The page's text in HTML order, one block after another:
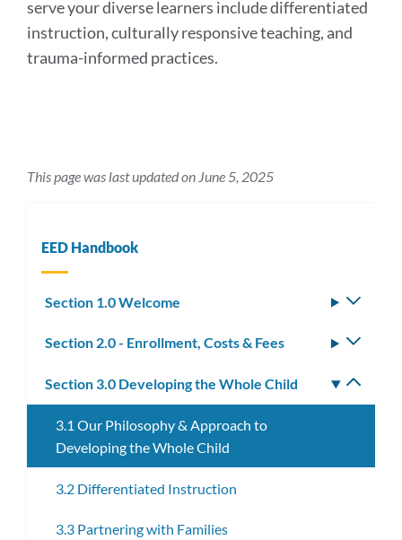
serve your diverse learners include differentiated
instruction, culturally responsive teaching, and
trauma-informed practices.
This page was last updated on June 5, 2025
EED Handbook
Section 1.0 Welcome
Section 2.0 - Enrollment, Costs & Fees
Section 3.0 Developing the Whole Child
3.1 Our Philosophy & Approach to
Developing the Whole Child
3.2 Differentiated Instruction
3.3 Partnering with Families